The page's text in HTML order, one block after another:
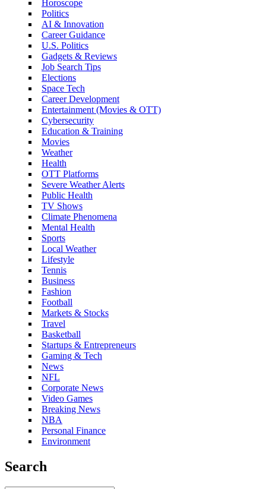
Horoscope
Politics
AI & Innovation
Career Guidance
U.S. Politics
Gadgets & Reviews
Job Search Tips
Elections
Space Tech
Career Development
Entertainment (Movies & OTT)
Cybersecurity
Education & Training
Movies
Weather
Health
OTT Platforms
Severe Weather Alerts
Public Health
TV Shows
Climate Phenomena
Mental Health
Sports
Local Weather
Lifestyle
Tennis
Business
Fashion
Football
Markets & Stocks
Travel
Basketball
Startups & Entrepreneurs
Gaming & Tech
News
NFL
Corporate News
Video Games
Breaking News
NBA
Personal Finance
Environment
Search